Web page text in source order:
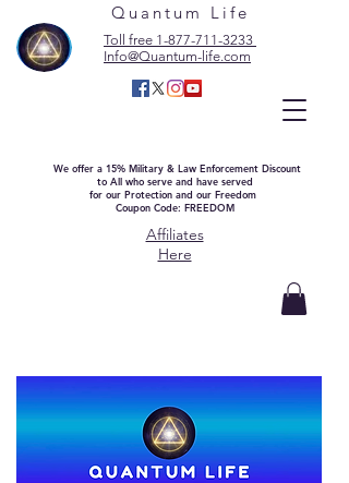
Quantum Life
Toll free 1-877-711-3233
Info@Quantum-life.com
We offer a 15% Military & Law Enforcement Discount
to All who serve and have served
for our Protection and our Freedom
Coupon Code: FREEDOM
Affiliates
Here